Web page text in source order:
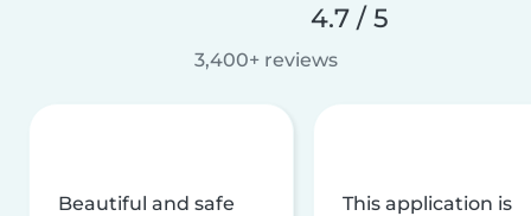
4.7 / 5
3,400+ reviews
Beautiful and safe
This application is